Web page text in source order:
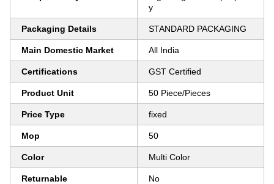
y
Packaging Details STANDARD PACKAGING
Main Domestic Market All India
Certifications GST Certified
Product Unit 50 Piece/Pieces
Price Type fixed
Mop 50
Color Multi Color
Returnable No